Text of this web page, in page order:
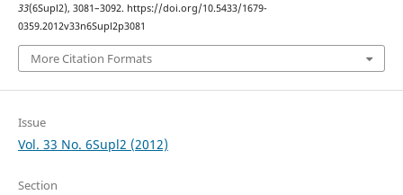
33(6Supl2), 3081–3092. https://doi.org/10.5433/1679-
0359.2012v33n6Supl2p3081
More Citation Formats
Issue
Vol. 33 No. 6Supl2 (2012)
Section